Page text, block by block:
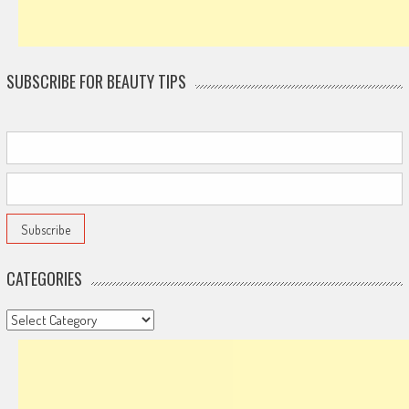
SUBSCRIBE FOR BEAUTY TIPS
CATEGORIES
Categories